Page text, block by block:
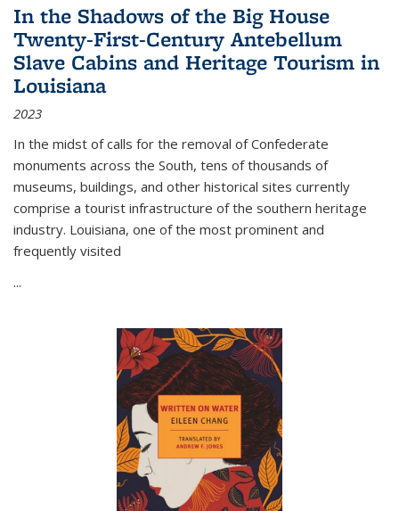
In the Shadows of the Big House
Twenty-First-Century Antebellum
Slave Cabins and Heritage Tourism in
Louisiana
2023
In the midst of calls for the removal of Confederate
monuments across the South, tens of thousands of
museums, buildings, and other historical sites currently
comprise a tourist infrastructure of the southern heritage
industry. Louisiana, one of the most prominent and
frequently visited
...